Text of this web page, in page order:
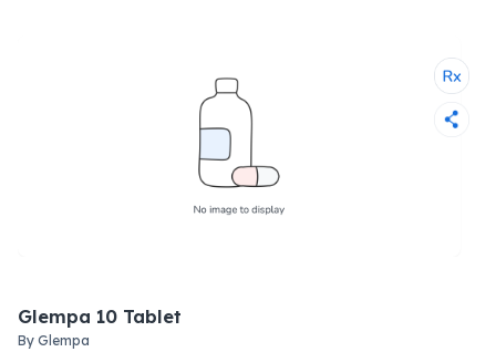
Glempa 10 Tablet
By Glempa